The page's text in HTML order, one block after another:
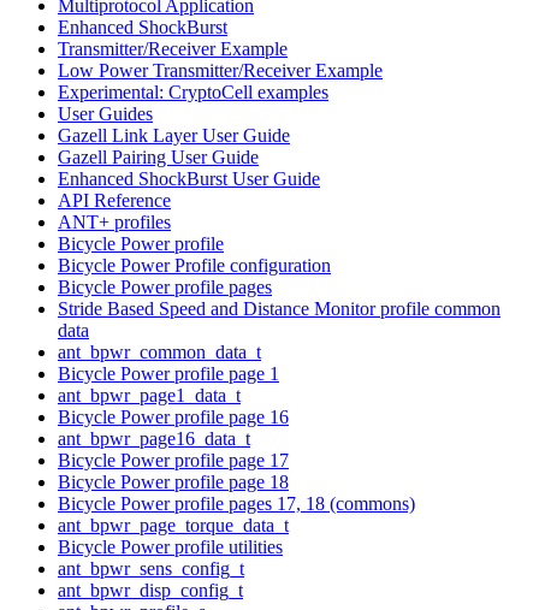
Multiprotocol Application
Enhanced ShockBurst
Transmitter/Receiver Example
Low Power Transmitter/Receiver Example
Experimental: CryptoCell examples
User Guides
Gazell Link Layer User Guide
Gazell Pairing User Guide
Enhanced ShockBurst User Guide
API Reference
ANT+ profiles
Bicycle Power profile
Bicycle Power Profile configuration
Bicycle Power profile pages
Stride Based Speed and Distance Monitor profile common
data
ant_bpwr_common_data_t
Bicycle Power profile page 1
ant_bpwr_page1_data_t
Bicycle Power profile page 16
ant_bpwr_page16_data_t
Bicycle Power profile page 17
Bicycle Power profile page 18
Bicycle Power profile pages 17, 18 (commons)
ant_bpwr_page_torque_data_t
Bicycle Power profile utilities
ant_bpwr_sens_config_t
ant_bpwr_disp_config_t